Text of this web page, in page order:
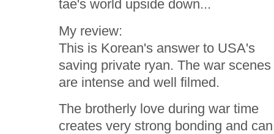
tae's world upside down...
My review:
This is Korean's answer to USA's
saving private ryan. The war scenes
are intense and well filmed.
The brotherly love during war time
creates very strong bonding and can